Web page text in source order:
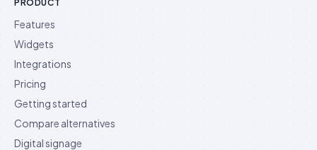
PRODUCT
Features
Widgets
Integrations
Pricing
Getting started
Compare alternatives
Digital signage